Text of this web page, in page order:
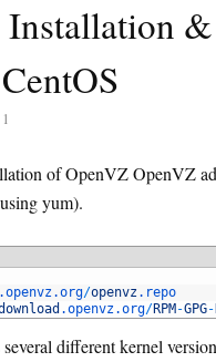
Installation
of OpenVZ OpenVZ
yum).
.openvz.org/openvz.repo
.openvz.org/RPM -GPG-
different kernel